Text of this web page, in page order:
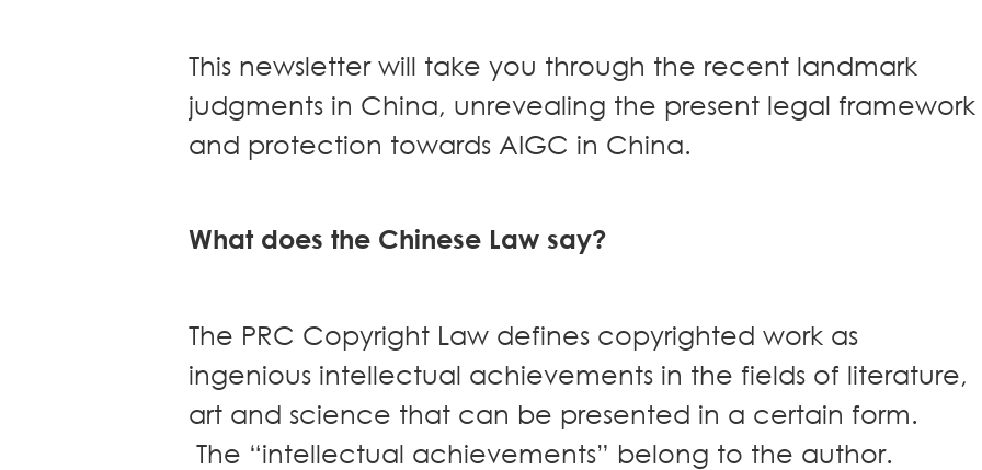
This newsletter will take you through the recent landmark
judgments in China, unrevealing the present legal framework
and protection towards AIGC in China.
What does the Chinese Law say?
The PRC Copyright Law defines copyrighted work as
ingenious intellectual achievements in the fields of literature,
art and science that can be presented in a certain form.
The “intellectual achievements” belong to the author.
Insolvency
Restructuring
Tax and
Intellectual
Investigations
AWARDS & RANKINGS
NEWS & INSIGHT